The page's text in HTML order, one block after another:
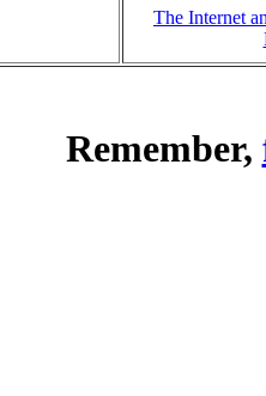
The Internet
Remember,